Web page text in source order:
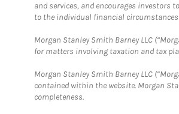
and services, and encourages investors
to the individual financial circumstances
Morgan Stanley Smith Barney LLC
for matters involving taxation and tax
Morgan Stanley Smith Barney LLC
contained within the website. Morgan
completeness.